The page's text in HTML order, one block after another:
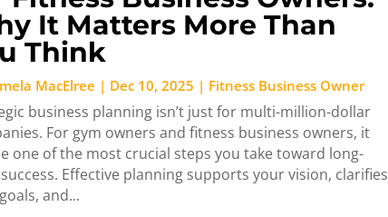
It Matters More Than
Think
MacElree | Dec 10, 2025 | Fitness Business Owner
business planning isn’t just for multi-million-dollar
For gym owners and fitness business owners, it
one of the most crucial steps you take toward long-
Effective planning supports your vision, clarifies
and...